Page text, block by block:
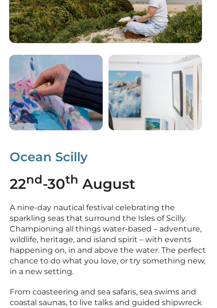
Ocean Scilly
22nd-30th August
A nine-day nautical festival celebrating the
sparkling seas that surround the Isles of Scilly.
Championing all things water-based – adventure,
wildlife, heritage, and island spirit – with events
happening on, in and above the water. The perfect
chance to do what you love, or try something new,
in a new setting.
From coasteering and sea safaris, sea swims and
coastal saunas, to live talks and guided shipwreck